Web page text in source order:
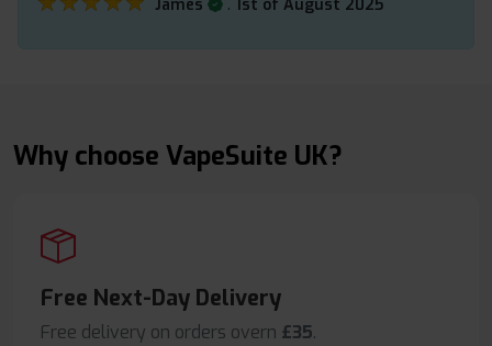
James 1st of August 2025
Why choose VapeSuite UK?
Free Next-Day Delivery
Free delivery on orders overn £35.